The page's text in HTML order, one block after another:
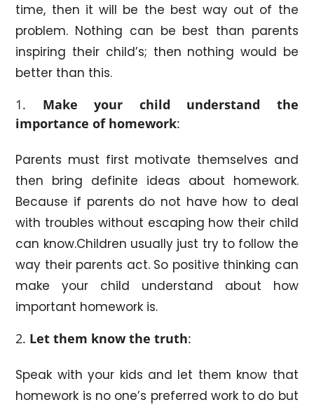
time, then it will be the best way out of the
problem. Nothing can be best than parents
inspiring their child’s; then nothing would be
better than this.
Make your child understand the
importance of homework:
Parents must first motivate themselves and
then bring definite ideas about homework.
Because if parents do not have how to deal
with troubles without escaping how their child
can know.Children usually just try to follow the
way their parents act. So positive thinking can
make your child understand about how
important homework is.
Let them know the truth:
Speak with your kids and let them know that
homework is no one’s preferred work to do but